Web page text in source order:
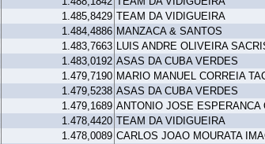
1.485,8429 TEAM DA VIDIGUEIRA
1.484,4886 MANZACA & SANTOS
1.483,7663 LUIS ANDRE OLIVEIRA
1.483,0192 ASAS DA CUBA VERDES
1.479,7190 MARIO MANUEL CORREIA
1.479,5238 ASAS DA CUBA VERDES
1.479,1689 ANTONIO JOSE ESPERANCA
1.478,4420 TEAM DA VIDIGUEIRA
1.478,0089 CARLOS JOAO MOURATA